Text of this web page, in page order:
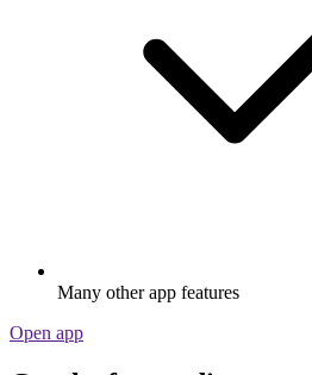
Many other app features
Open app